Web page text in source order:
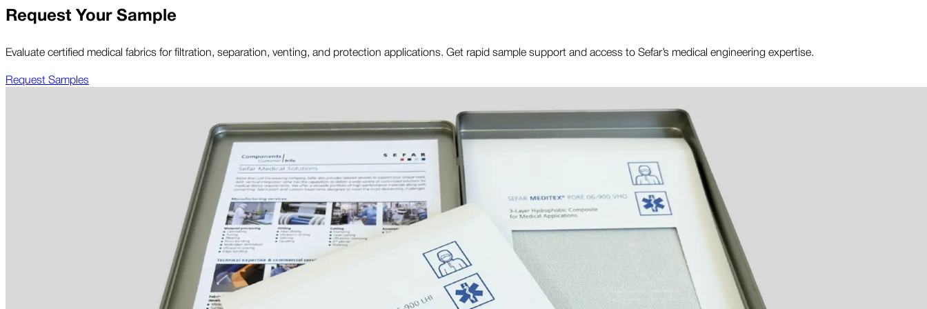
Request Your Sample
Evaluate certified medical fabrics for filtration, separation, venting, and protection applications. Get rapid sample support and access to Sefar’s medical engineering expertise.
Request Samples